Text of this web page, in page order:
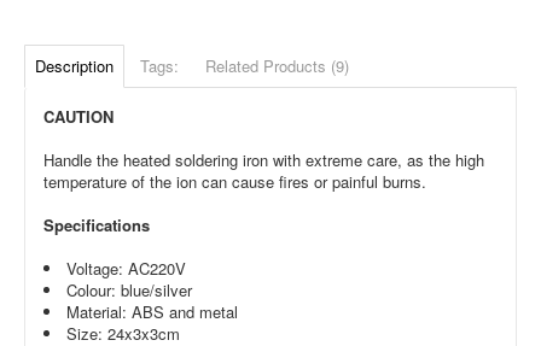
Description Tags: Related Products (9)
CAUTION
Handle the heated soldering iron with extreme care, as the high
temperature of the ion can cause fires or painful burns.
Specifications
Voltage: AC220V
Colour: blue/silver
Material: ABS and metal
Size: 24x3x3cm